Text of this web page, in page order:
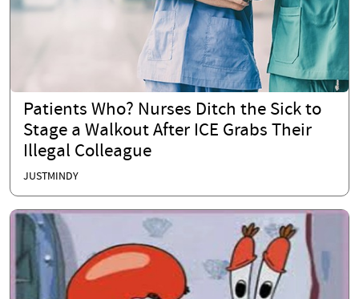
Patients Who? Nurses Ditch the Sick to
Stage a Walkout After ICE Grabs Their
Illegal Colleague
JUSTMINDY